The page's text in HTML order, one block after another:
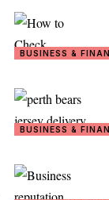
BUSINESS &
BUSINESS &